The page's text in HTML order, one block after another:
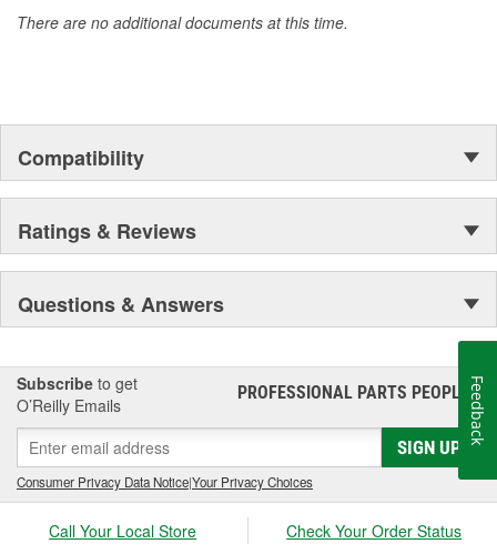
There are no additional documents at this time.
Compatibility
Ratings & Reviews
Questions & Answers
Subscribe to get
O’Reilly Emails
PROFESSIONAL PARTS PEOPLE®
SIGN UP
Consumer Privacy Data Notice|Your Privacy Choices
Call Your Local Store Check Your Order Status
Feedback